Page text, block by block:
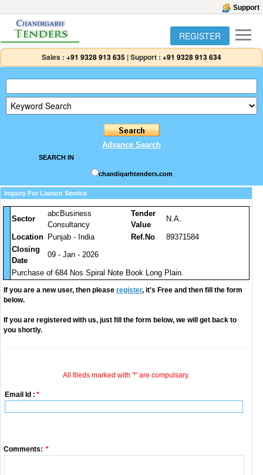
Support
REGISTER
Sales : +91 9328 913 635 |Support : +91 9328 913 634
Advance Search
SEARCH IN
chandigarhtenders.com
Inquiry For Liaison Service
Sector
abcBusiness
Consultancy
Tender
Value
N.A.
Location Punjab - India Ref.No
89371584
Closing
Date
09 - Jan - 2026
Purchase of 684 Nos Spiral Note Book Long Plain.
If you are a new user, then please register, it's Free and then fill the form
below.
If you are registered with us, just fill the form below, we will get back to
you shortly.
All fileds marked with '*' are compulsary.
Email Id : *
Comments: *